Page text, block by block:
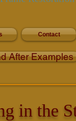
Contact
After Examples
in the